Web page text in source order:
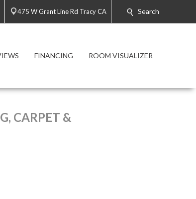
475 W Grant Line Rd Tracy CA Search
FINANCING ROOM VISUALIZER
CARPET &